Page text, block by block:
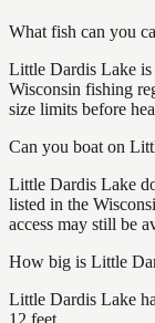
What fish can you
Little Dardis Lake is
Wisconsin fishing
size limits before
Can you boat on
Little Dardis Lake
listed in the
access may still be
How big is Little
Little Dardis Lake
12 feet.